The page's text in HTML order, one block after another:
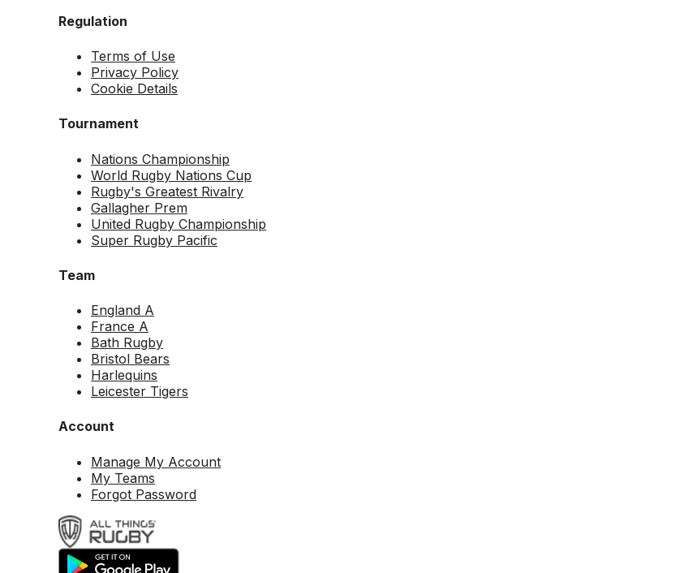
Regulation
Terms of Use
Privacy Policy
Cookie Details
Tournament
Nations Championship
World Rugby Nations Cup
Rugby's Greatest Rivalry
Gallagher Prem
United Rugby Championship
Super Rugby Pacific
Team
England A
France A
Bath Rugby
Bristol Bears
Harlequins
Leicester Tigers
Account
Manage My Account
My Teams
Forgot Password